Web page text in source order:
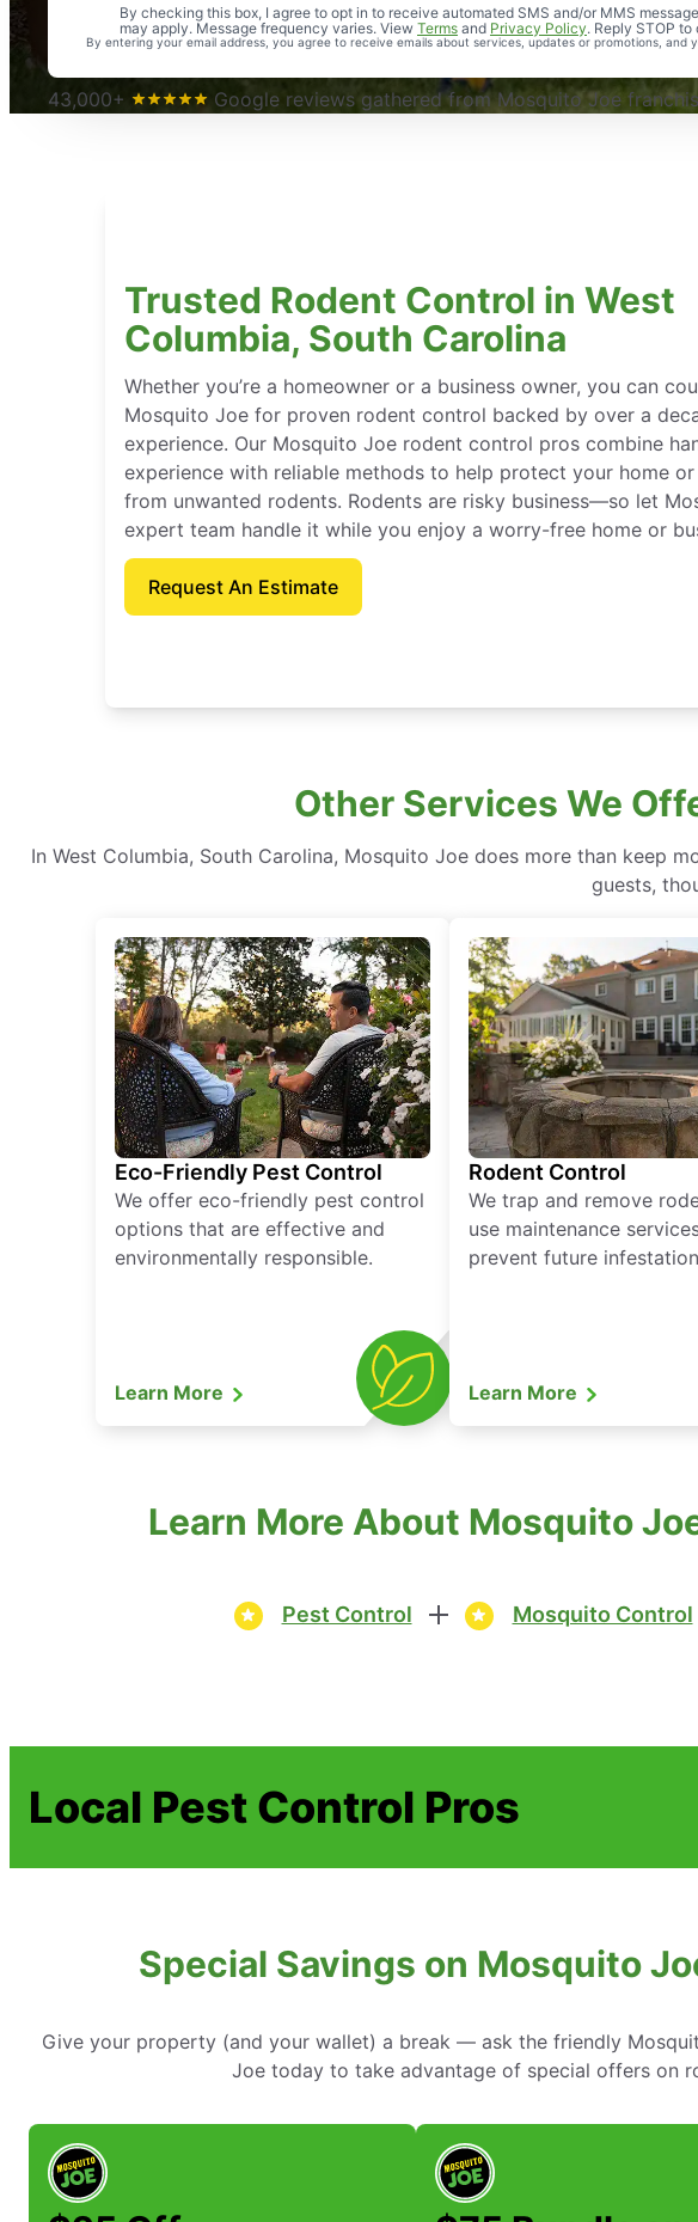
By checking this box, I agree to opt in to receive automated SMS and/or MMS
may apply. Message frequency varies. View Terms and Privacy Policy. Reply STOP
By entering your email address, you agree to receive emails about services, updates or promotions, and
An absolute must! Excellent mosquito control service! Professional,
again. Highly recommend!
-- Crista B.
43,000+
Google reviews gathered from Mosquito Joe
Trusted Rodent Control in West
Columbia, South Carolina
Whether you’re a homeowner or a business owner, you can
Mosquito Joe for proven rodent control backed by over a
experience. Our Mosquito Joe rodent control pros combine
experience with reliable methods to help protect your home or
from unwanted rodents. Rodents are risky business—so let
expert team handle it while you enjoy a worry-free home or
Request An Estimate
Other Services We
In West Columbia, South Carolina, Mosquito Joe does more than keep
guests,
Eco-Friendly Pest Control
We offer eco-friendly pest control
options that are effective and
environmentally responsible.
Learn More
Rodent Control
We trap and remove
use maintenance
prevent future
Learn More
Learn More About Mosquito
Pest Control Mosquito Control
Local Pest Control Pros
Special Savings on Mosquito
Give your property (and your wallet) a break — ask the friendly
Joe today to take advantage of special offers on